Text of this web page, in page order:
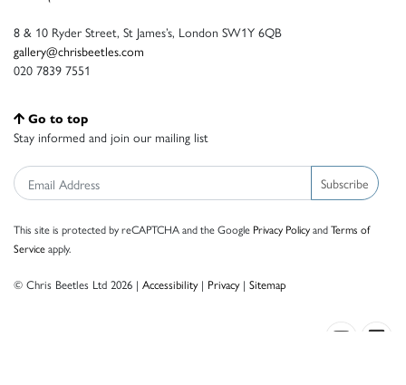
8 & 10 Ryder Street, St James’s, London SW1Y 6QB
gallery@chrisbeetles.com
020 7839 7551
Go to top
Stay informed and join our mailing list
Subscribe
This site is protected by reCAPTCHA and the Google Privacy PolicyandTerms of
Serviceapply.
© Chris Beetles Ltd 2026 | Accessibility| Privacy| Sitemap